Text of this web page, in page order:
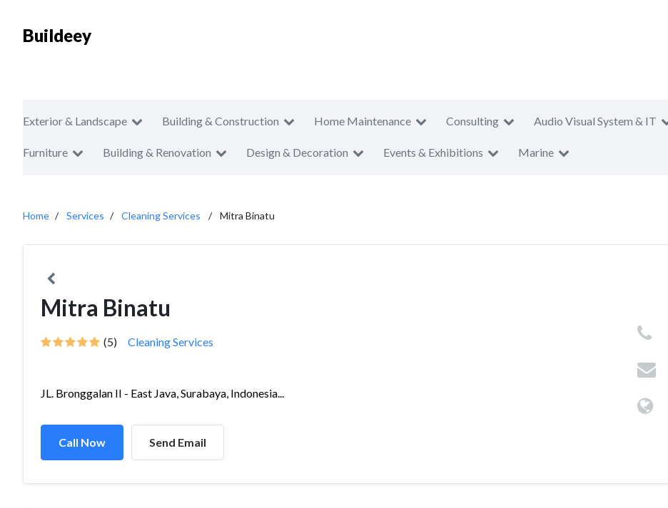
Buildeey
Exterior & Landscape Building & Construction Home Maintenance Consulting Audio Visual System & IT
Furniture Building & Renovation Design & Decoration Events & Exhibitions Marine
Home Services Cleaning Services Mitra Binatu
Mitra Binatu
(5) Cleaning Services
JL. Bronggalan II - East Java, Surabaya, Indonesia...
Call Now Send Email